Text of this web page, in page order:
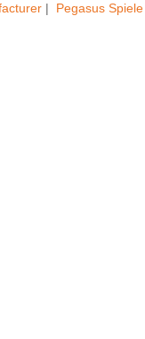
| Pegasus Spiele